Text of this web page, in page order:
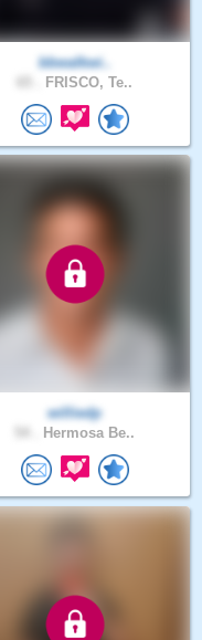
bbwalkwi..
FRISCO, Te..
williedp
Hermosa Be..